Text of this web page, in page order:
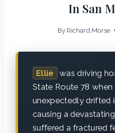
In San
By Richard.Morse
Ellie
was driving
State Route 78
unexpectedly drifted
causing a
suffered a fractured